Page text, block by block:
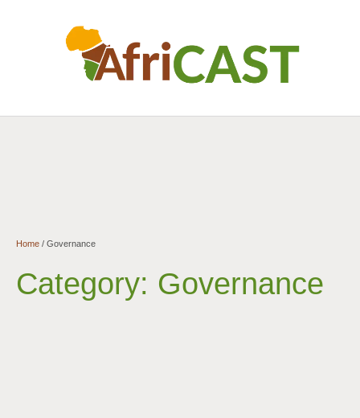
Home / Governance
Category: Governance